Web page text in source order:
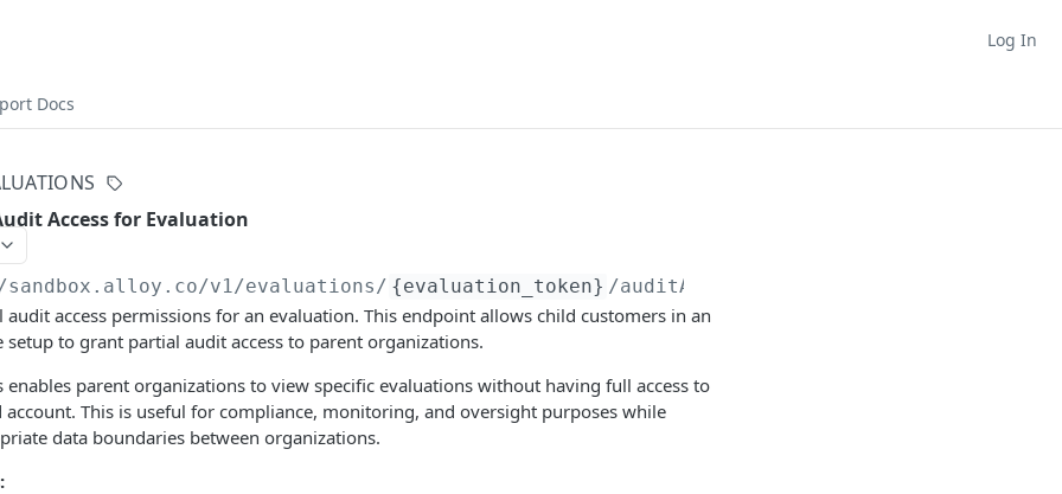
Log In
Docs
Access for Evaluation
v1/evaluations/ {evaluation_token} /auditAccess
audit access permissions for an evaluation. This endpoint allows child customers in an
setup to grant partial audit access to parent organizations.
enables parent organizations to view specific evaluations without having full access to
This is useful for compliance, monitoring, and oversight purposes while
data boundaries between organizations.